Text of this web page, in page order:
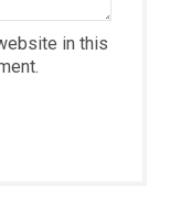
in this